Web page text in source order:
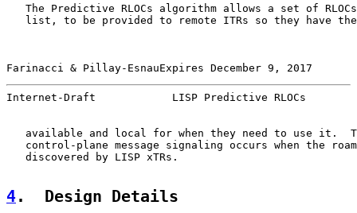
The Predictive RLOCs algorithm allows a set of
list, to be provided to remote ITRs so they have
Farinacci & Pillay-EsnauExpires December 9, 2017
Internet-Draft            LISP Predictive RLOCs
available and local for when they need to use it.
control-plane message signaling occurs when the
   discovered by LISP xTRs.
4.  Design Details